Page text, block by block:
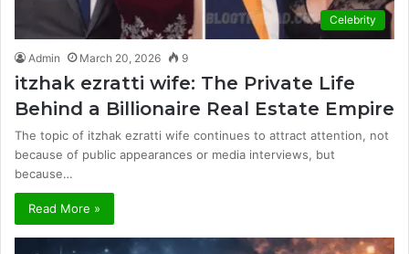
Celebrity
Admin March 20, 2026 9
itzhak ezratti wife: The Private Life
Behind a Billionaire Real Estate Empire
The topic of itzhak ezratti wife continues to attract attention, not
because of public appearances or media interviews, but
because…
Read More »